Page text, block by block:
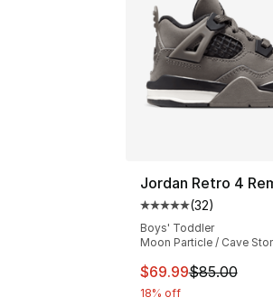
Jordan Retro 4
Average
(32)
Boys' Toddler
Moon Particle / Cave
This item is on
$69.99$85.00
18% off